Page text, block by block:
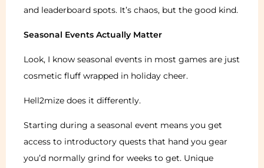
and leaderboard spots. It’s chaos, but the good kind.
Seasonal Events Actually Matter
Look, I know seasonal events in most games are just
cosmetic fluff wrapped in holiday cheer.
Hell2mize does it differently.
Starting during a seasonal event means you get
access to introductory quests that hand you gear
you’d normally grind for weeks to get. Unique